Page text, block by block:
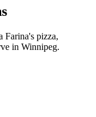
Farina's pizza,
in Winnipeg.